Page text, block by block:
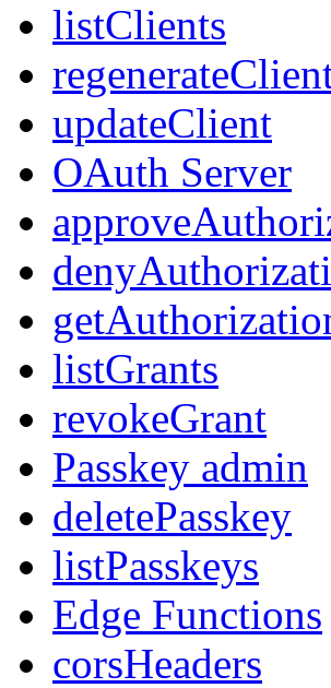
listClients
updateClient
OAuth Server
listGrants
revokeGrant
Passkey admin
deletePasskey
listPasskeys
Edge Functions
corsHeaders